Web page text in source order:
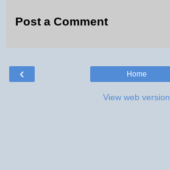
Post a Comment
‹ Home
View web version